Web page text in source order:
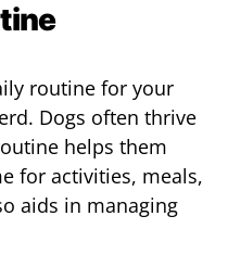
routine for your
Dogs often thrive
helps them
for activities, meals,
aids in managing